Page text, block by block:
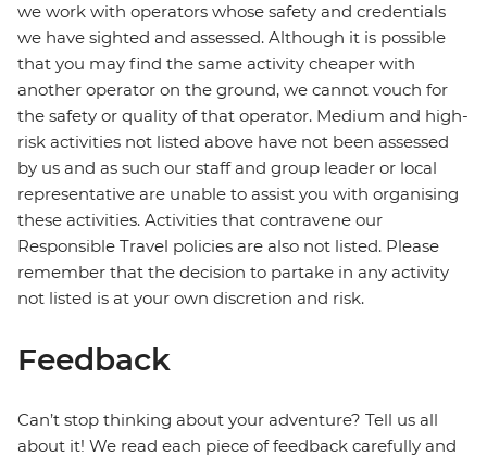
we work with operators whose safety and credentials
we have sighted and assessed. Although it is possible
that you may find the same activity cheaper with
another operator on the ground, we cannot vouch for
the safety or quality of that operator. Medium and high-
risk activities not listed above have not been assessed
by us and as such our staff and group leader or local
representative are unable to assist you with organising
these activities. Activities that contravene our
Responsible Travel policies are also not listed. Please
remember that the decision to partake in any activity
not listed is at your own discretion and risk.
Feedback
Can’t stop thinking about your adventure? Tell us all
about it! We read each piece of feedback carefully and